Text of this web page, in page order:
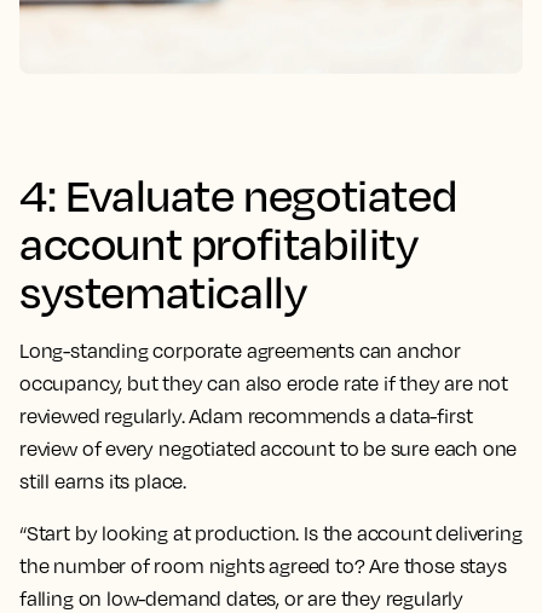
4: Evaluate negotiated
account profitability
systematically
Long-standing corporate agreements can anchor
occupancy, but they can also erode rate if they are not
reviewed regularly. Adam recommends a data-first
review of every negotiated account to be sure each one
still earns its place.
“Start by looking at production. Is the account delivering
the number of room nights agreed to? Are those stays
falling on low-demand dates, or are they regularly